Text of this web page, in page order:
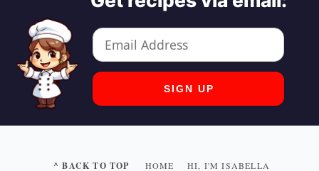
^ BACK TO TOP HOME HI, I'M ISABELLA